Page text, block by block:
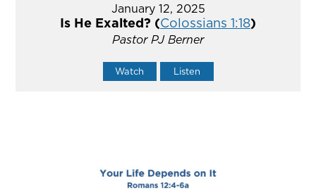
January 12, 2025
Is He Exalted? (Colossians 1:18)
Pastor PJ Berner
Watch Listen